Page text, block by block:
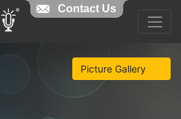
Picture Gallery
Contact Us